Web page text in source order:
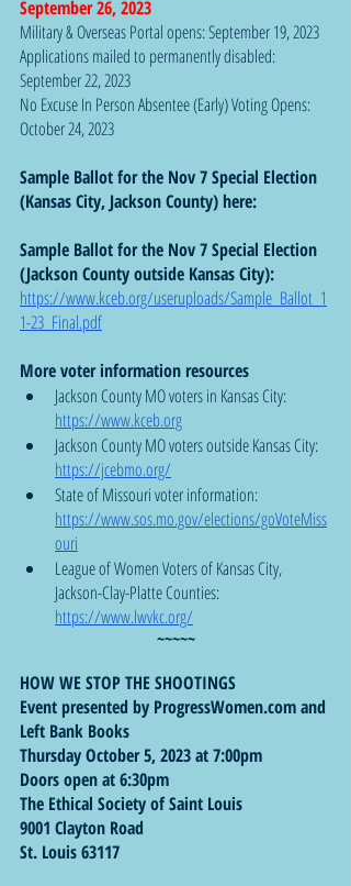
September 26, 2023
Military & Overseas Portal opens: September 19, 2023
Applications mailed to permanently disabled:
September 22, 2023
No Excuse In Person Absentee (Early) Voting Opens:
October 24, 2023
Sample Ballot for the Nov 7 Special Election
(Kansas City, Jackson County) here:
Sample Ballot for the Nov 7 Special Election
(Jackson County outside Kansas City):
https://www.kceb.org/useruploads/Sample_Ballot_1
1-23_Final.pdf
More voter information resources
Jackson County MO voters in Kansas City:
https://www.kceb.org
Jackson County MO voters outside Kansas City:
https://jcebmo.org/
State of Missouri voter information:
https://www.sos.mo.gov/elections/goVoteMiss
ouri
League of Women Voters of Kansas City,
Jackson-Clay-Platte Counties:
https://www.lwvkc.org/
~~~~~
HOW WE STOP THE SHOOTINGS
Event presented by ProgressWomen.com and
Left Bank Books
Thursday October 5, 2023 at 7:00pm
Doors open at 6:30pm
The Ethical Society of Saint Louis
9001 Clayton Road
St. Louis 63117